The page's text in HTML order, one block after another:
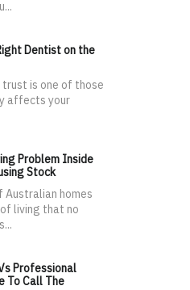
Dentist on the
trust is one of those
affects your
Problem Inside
Stock
Australian homes
living that no
Professional
To Call The